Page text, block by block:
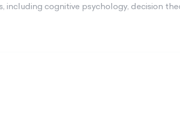
including cognitive psychology, decision